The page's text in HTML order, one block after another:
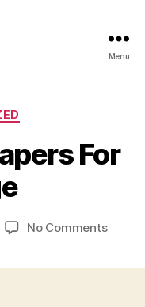
Menu
For
No Commentson